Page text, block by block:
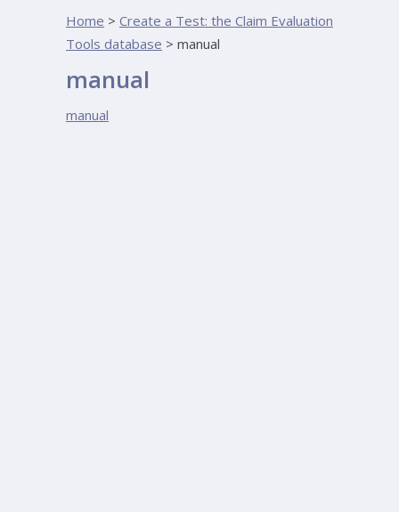
Home > Create a Test: the Claim Evaluation
Tools database > manual
manual
manual